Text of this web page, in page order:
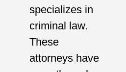
specializes in
criminal law.
These
attorneys have